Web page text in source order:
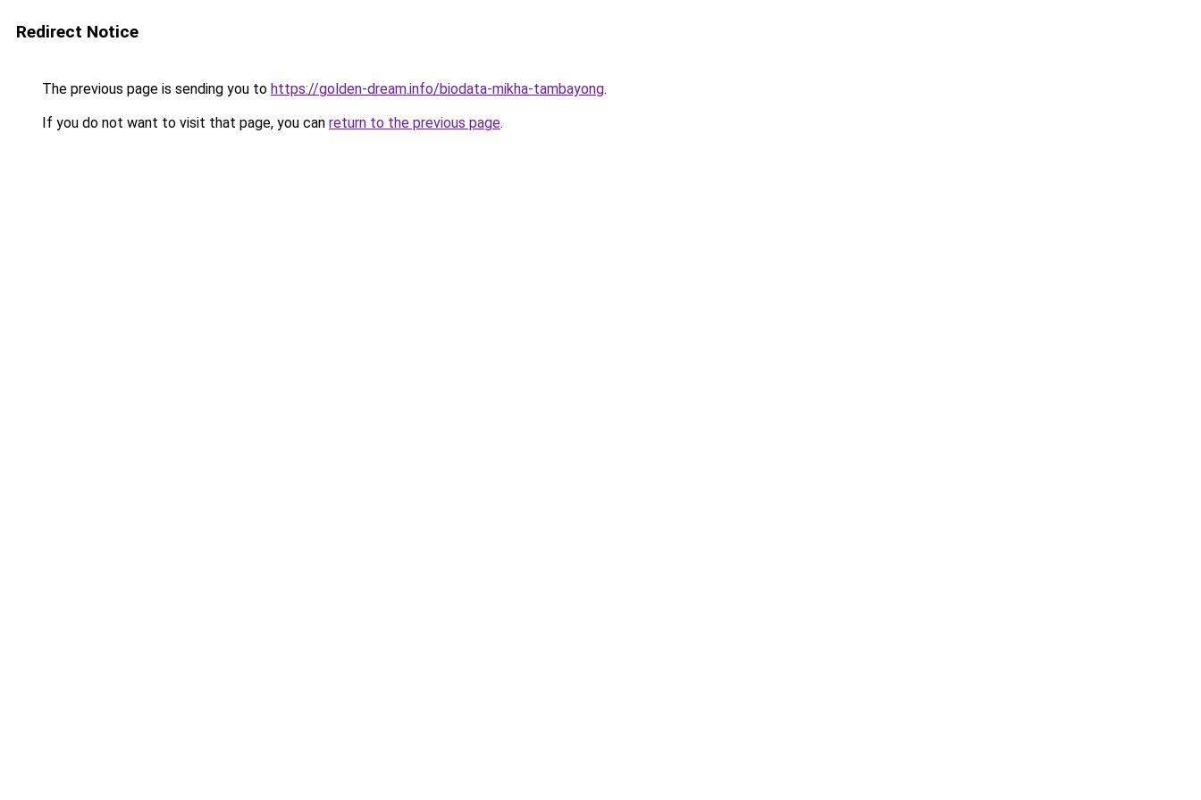
Redirect Notice
The previous page is sending you to https://golden-dream.info/biodata-mikha-tambayong.
If you do not want to visit that page, you can return to the previous page.